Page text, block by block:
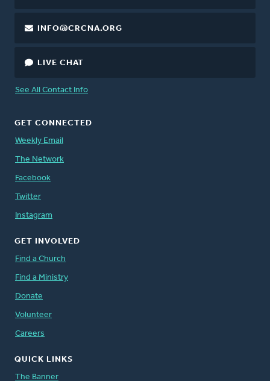
INFO@CRCNA.ORG
LIVE CHAT
See All Contact Info
GET CONNECTED
Weekly Email
The Network
Facebook
Twitter
Instagram
GET INVOLVED
Find a Church
Find a Ministry
Donate
Volunteer
Careers
QUICK LINKS
The Banner